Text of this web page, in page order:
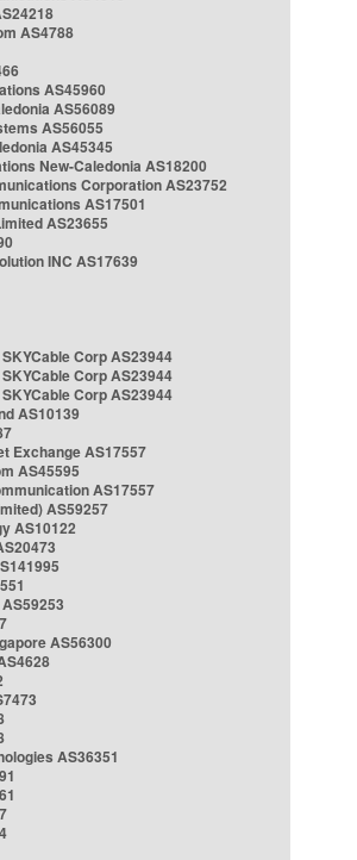
AS4788
AS45960
AS56089
AS56055
AS45345
New-Caledonia AS18200
Corporation AS23752
AS17501
AS23655
INC AS17639
Corp AS23944
Corp AS23944
Corp AS23944
AS10139
Exchange AS17557
AS45595
AS17557
AS59257
AS10122
AS56300
AS36351